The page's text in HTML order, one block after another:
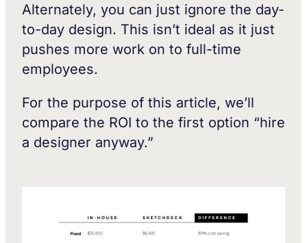
Alternately, you can just ignore the day-
to-day design. This isn’t ideal as it just
pushes more work on to full-time
employees.
For the purpose of this article, we’ll
compare the ROI to the first option “hire
a designer anyway.”